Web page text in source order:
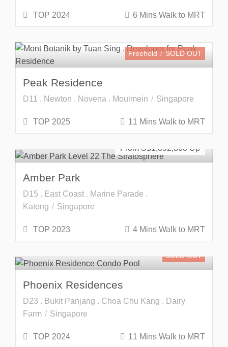
TOP 2024 6 Mins Walk to MRT
Freehold SOLD OUT
Peak Residence
D11 . Newton . Novena . Moulmein Singapore
TOP 2025 11 Mins Walk to MRT
Freehold SOLD OUT
From S$1,092,800
Amber Park
D15 . East Coast . Marine Parade .
Katong
Singapore
TOP 2023 4 Mins Walk to MRT
SOLD OUT
Phoenix Residences
D23 . Bukit Panjang . Choa Chu Kang . Dairy
Farm
Singapore
TOP 2024 11 Mins Walk to MRT